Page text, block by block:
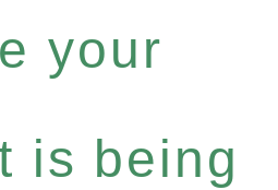
your
is being